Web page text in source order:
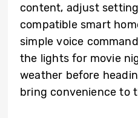
content, adjust
compatible smart
simple voice
the lights for movie
weather before
bring convenience to